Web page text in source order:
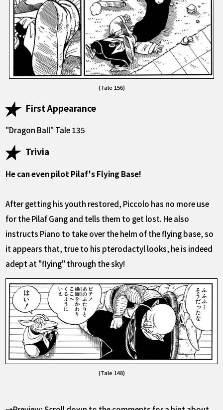
(Tale 156)
First Appearance
"Dragon Ball" Tale 135
Trivia
He can even pilot Pilaf's Flying Base!
After getting his youth restored, Piccolo has no more use
for the Pilaf Gang and tells them to get lost. He also
instructs Piano to take over the helm of the flying base, so
it appears that, true to his pterodactyl looks, he is indeed
adept at "flying" through the sky!
(Tale 148)